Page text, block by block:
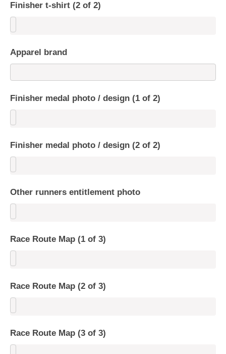
Finisher t-shirt (2 of 2)
Apparel brand
Finisher medal photo / design (1 of 2)
Finisher medal photo / design (2 of 2)
Other runners entitlement photo
Race Route Map (1 of 3)
Race Route Map (2 of 3)
Race Route Map (3 of 3)